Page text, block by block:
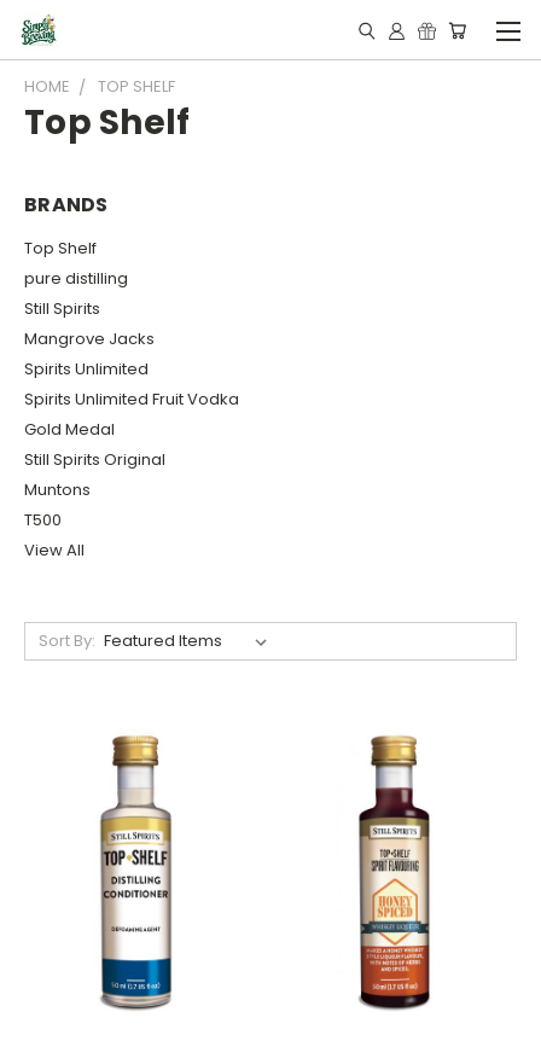
HOME TOP SHELF
Top Shelf
BRANDS
Top Shelf
pure distilling
Still Spirits
Mangrove Jacks
Spirits Unlimited
Spirits Unlimited Fruit Vodka
Gold Medal
Still Spirits Original
Muntons
T500
View All
Sort By: